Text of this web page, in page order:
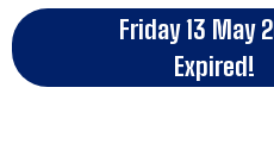
Friday 13 May
Expired!